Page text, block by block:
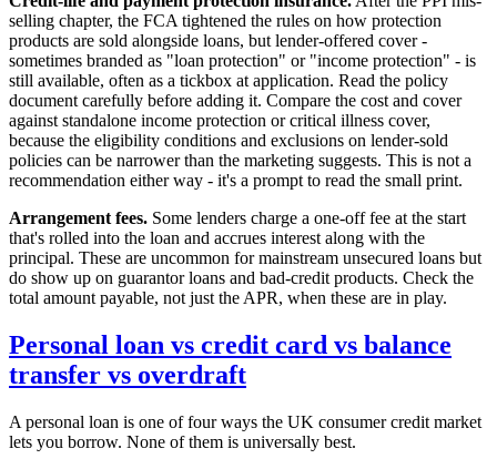
selling chapter, the FCA tightened the rules on how protection
products are sold alongside loans, but lender-offered cover -
sometimes branded as "loan protection" or "income protection" - is
still available, often as a tickbox at application. Read the policy
document carefully before adding it. Compare the cost and cover
against standalone income protection or critical illness cover,
because the eligibility conditions and exclusions on lender-sold
policies can be narrower than the marketing suggests. This is not a
recommendation either way - it's a prompt to read the small print.
Arrangement fees. Some lenders charge a one-off fee at the start
that's rolled into the loan and accrues interest along with the
principal. These are uncommon for mainstream unsecured loans but
do show up on guarantor loans and bad-credit products. Check the
total amount payable, not just the APR, when these are in play.
Personal loan vs credit card vs balance
transfer vs overdraft
A personal loan is one of four ways the UK consumer credit market
lets you borrow. None of them is universally best.